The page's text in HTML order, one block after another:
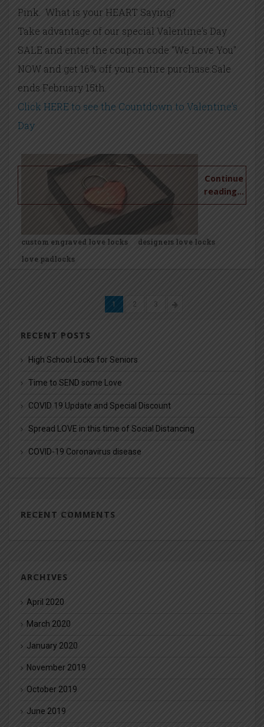
Pink. What is your HEART Saying?
Take advantage of our special Valentine’s Day
SALE and enter the coupon code “We Love You”
NOW and get 16% off your entire purchase.Sale
ends February 15th.
Click HERE to see the Countdown to Valentine’s
Day
Continue
reading...
custom engraved love locks
designers love locks
love padlocks
1 2 3
RECENT POSTS
High School Locks for Seniors
Time to SEND some Love
COVID 19 Update and Special Discount
Spread LOVE in this time of Social Distancing
COVID-19 Coronavirus disease
RECENT COMMENTS
ARCHIVES
April 2020
March 2020
January 2020
November 2019
October 2019
June 2019